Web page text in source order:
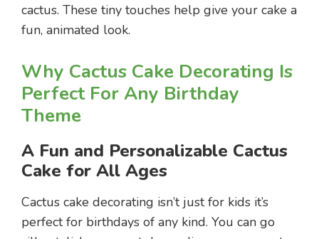
cactus. These tiny touches help give your cake a
fun, animated look.
Why Cactus Cake Decorating Is
Perfect For Any Birthday
Theme
A Fun and Personalizable Cactus
Cake for All Ages
Cactus cake decorating isn’t just for kids it’s
perfect for birthdays of any kind. You can go